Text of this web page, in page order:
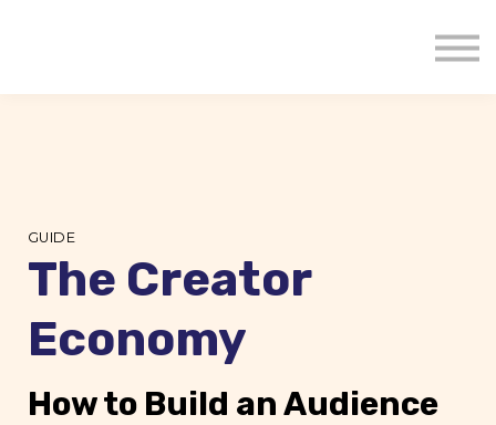
GUIDE
The Creator
Economy
How to Build an Audience